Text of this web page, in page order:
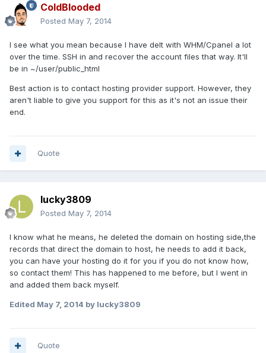
ColdBlooded
Posted May 7, 2014
I see what you mean because I have delt with WHM/Cpanel a lot
over the time. SSH in and recover the account files that way. It'll
be in ~/user/public_html
Best action is to contact hosting provider support. However, they
aren't liable to give you support for this as it's not an issue their
end.
Quote
lucky3809
Posted May 7, 2014
I know what he means, he deleted the domain on hosting side,the
records that direct the domain to host, he needs to add it back,
you can have your hosting do it for you if you do not know how,
so contact them! This has happened to me before, but I went in
and added them back myself.
Edited May 7, 2014 by lucky3809
Quote